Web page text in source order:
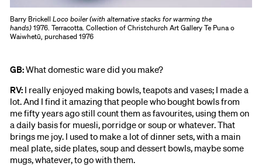
Barry BrickellLoco boiler (with alternative stacks for warming the
hands)1976. Terracotta. Collection of Christchurch Art Gallery Te Puna o
Waiwhetū, purchased 1976
GB:What domestic ware did you make?
RV: I really enjoyed making bowls, teapots and vases; I made a
lot. And I find it amazing that people who bought bowls from
me fifty years ago still count them as favourites, using them on
a daily basis for muesli, porridge or soup or whatever. That
brings me joy. I used to make a lot of dinner sets, with a main
meal plate, side plates, soup and dessert bowls, maybe some
mugs, whatever, to go with them.